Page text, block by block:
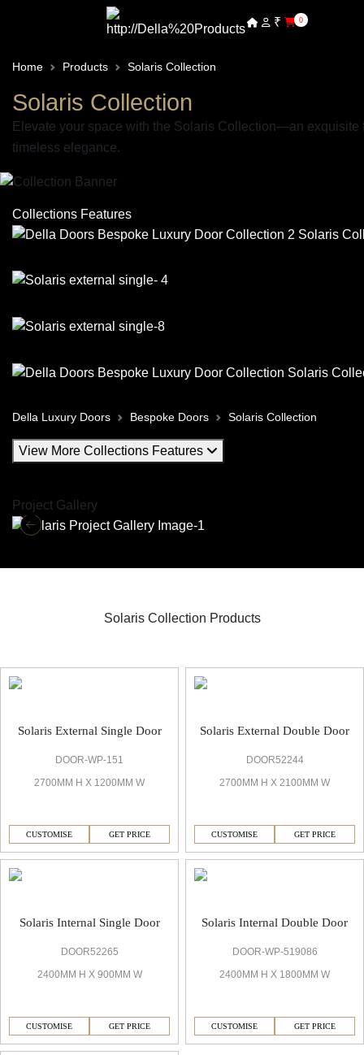
₹ 0
Home Products Solaris Collection
Solaris Collection
Elevate your space with the Solaris Collection—an exquisite
timeless elegance.
Collections Features
Della Luxury Doors Bespoke Doors Solaris Collection
View More Collections Features
Project Gallery
Solaris Collection Products
Solaris External Single Door
DOOR-WP-151
2700MM H X 1200MM W
CUSTOMISE GET PRICE
Solaris External Double Door
DOOR52244
2700MM H X 2100MM W
CUSTOMISE GET PRICE
Solaris Internal Single Door
DOOR52265
2400MM H X 900MM W
CUSTOMISE GET PRICE
Solaris Internal Double Door
DOOR-WP-519086
2400MM H X 1800MM W
CUSTOMISE GET PRICE